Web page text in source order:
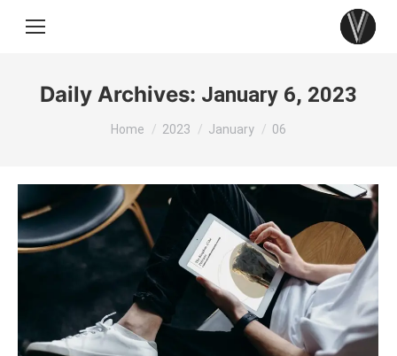
Daily Archives: January 6, 2023
You are here:
Home 2023 January 06